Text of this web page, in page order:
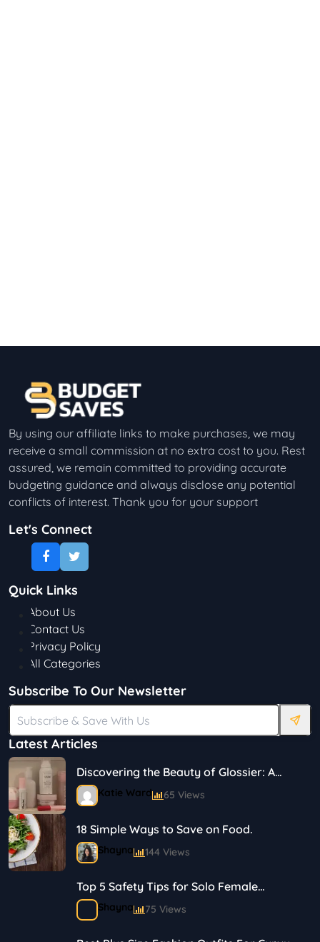
By using our affiliate links to make purchases, we may
receive a small commission at no extra cost to you. Rest
assured, we remain committed to providing accurate
budgeting guidance and always disclose any potential
conflicts of interest. Thank you for your support
Let's Connect
Latest Articles
Discovering the Beauty of Glossier: A
Journey in Skincare and Makeup
Katie Ward 65 Views
18 Simple Ways to Save on Food.
Shayna 144 Views
Top 5 Safety Tips for Solo Female
Travelers
Shayna 75 Views
Quick Links
About Us
Contact Us
Privacy Policy
All Categories
Subscribe To Our Newsletter